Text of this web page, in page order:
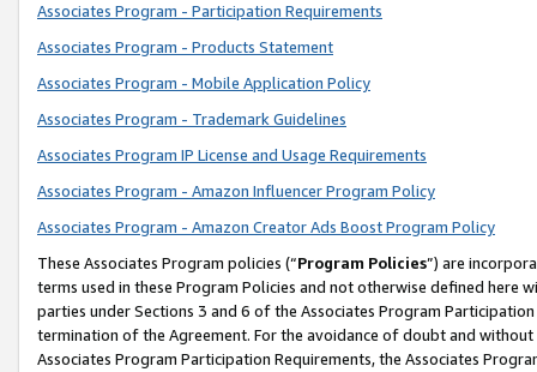
Associates Program - Participation Requirements
Associates Program - Products Statement
Associates Program - Mobile Application Policy
Associates Program - Trademark Guidelines
Associates Program IP License and Usage Requirements
Associates Program - Amazon Influencer Program Policy
Associates Program - Amazon Creator Ads Boost Program Policy
These Associates Program policies (“Program Policies”) are
terms used in these Program Policies and not otherwise defined
parties under Sections 3 and 6 of the Associates Program
termination of the Agreement. For the avoidance of doubt and
Associates Program Participation Requirements, the Associates